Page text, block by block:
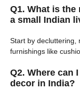
Q1. What is
a small Indian
Start by decluttering,
furnishings like
Q2. Where can
decor in India?